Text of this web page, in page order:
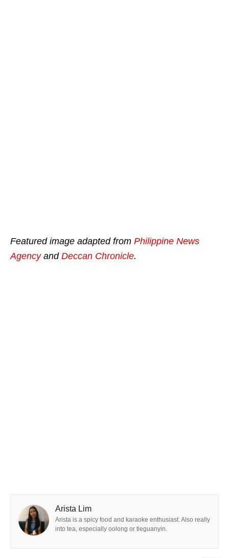
Featured image adapted from Philippine News
Agencyand Deccan Chronicle.
Arista Lim
Arista is a spicy food and karaoke enthusiast. Also really
into tea, especially oolong or tieguanyin.